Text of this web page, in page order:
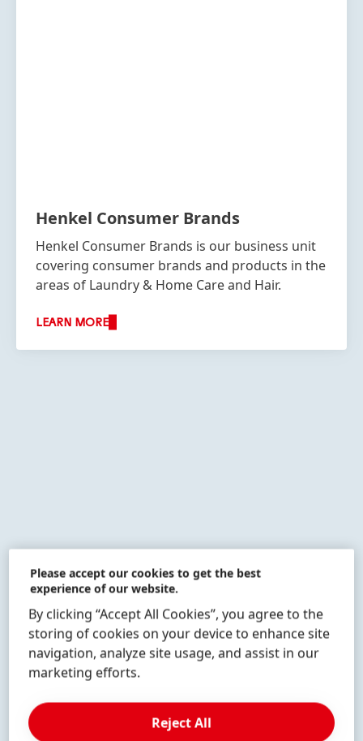
Henkel Consumer Brands
Henkel Consumer Brands is our business unit
covering consumer brands and products in the
areas of Laundry & Home Care and Hair.
LEARN MORE
More
info
More
info
More
info
More
info
Please accept our cookies to get the best
experience of our website.
By clicking “Accept All Cookies”, you agree to the
storing of cookies on your device to enhance site
navigation, analyze site usage, and assist in our
marketing efforts.
Reject All